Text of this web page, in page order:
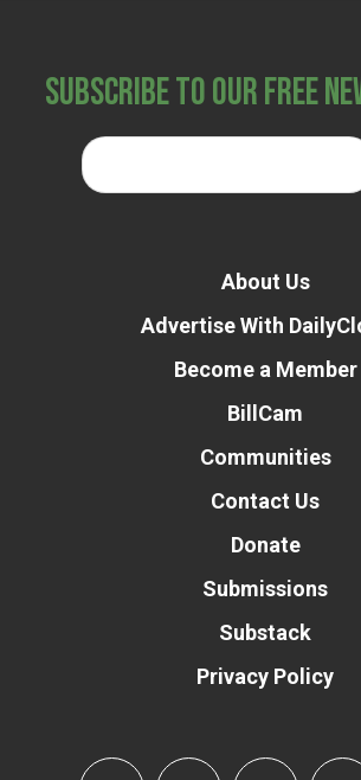
Subscribe to Our Free
About Us
Advertise With
Become a Member
BillCam
Communities
Contact Us
Donate
Submissions
Substack
Privacy Policy